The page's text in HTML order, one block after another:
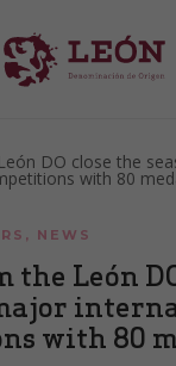
, NEWS
the León
with 80